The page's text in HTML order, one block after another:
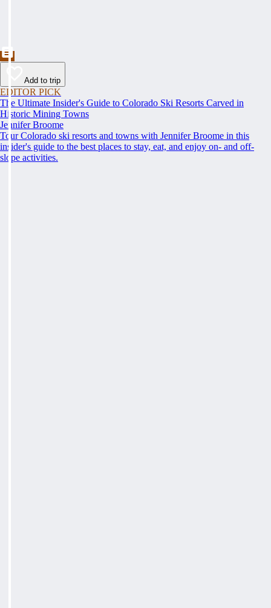
Add to trip
EDITOR PICK
The Ultimate Insider's Guide to Colorado Ski Resorts Carved in
Historic Mining Towns
Jennifer Broome
Tour Colorado ski resorts and towns with Jennifer Broome in this
insider's guide to the best places to stay, eat, and enjoy on- and off-
slope activities.